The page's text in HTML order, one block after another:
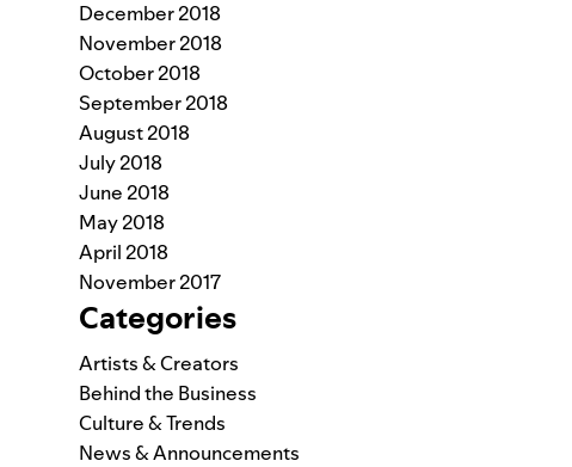
December 2018
November 2018
October 2018
September 2018
August 2018
July 2018
June 2018
May 2018
April 2018
November 2017
Categories
Artists & Creators
Behind the Business
Culture & Trends
News & Announcements